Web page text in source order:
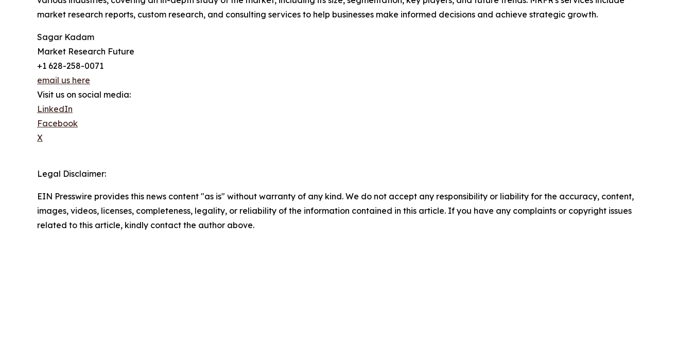
market research reports, custom research, and consulting services to help businesses make informed decisions and achieve strategic growth.
Sagar Kadam
Market Research Future
+1 628-258-0071
email us here
Visit us on social media:
LinkedIn
Facebook
X
Legal Disclaimer:
EIN Presswire provides this news content "as is" without warranty of any kind. We do not accept any responsibility or liability for the accuracy, content,
images, videos, licenses, completeness, legality, or reliability of the information contained in this article. If you have any complaints or copyright issues
related to this article, kindly contact the author above.